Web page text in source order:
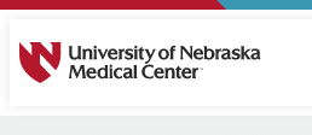
University of Nebraska